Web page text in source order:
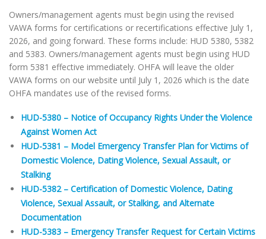
Owners/management agents must begin using the revised
VAWA forms for certifications or recertifications effective July 1,
2026, and going forward. These forms include: HUD 5380, 5382
and 5383. Owners/management agents must begin using HUD
form 5381 effective immediately. OHFA will leave the older
VAWA forms on our website until July 1, 2026 which is the date
OHFA mandates use of the revised forms.
HUD-5380 – Notice of Occupancy Rights Under the Violence
Against Women Act
HUD-5381 – Model Emergency Transfer Plan for Victims of
Domestic Violence, Dating Violence, Sexual Assault, or
Stalking
HUD-5382 – Certification of Domestic Violence, Dating
Violence, Sexual Assault, or Stalking, and Alternate
Documentation
HUD-5383 – Emergency Transfer Request for Certain Victims